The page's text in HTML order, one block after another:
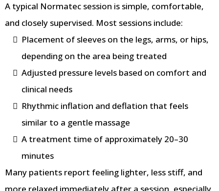
A typical Normatec session is simple, comfortable,
and closely supervised. Most sessions include:
Placement of sleeves on the legs, arms, or hips,
depending on the area being treated
Adjusted pressure levels based on comfort and
clinical needs
Rhythmic inflation and deflation that feels
similar to a gentle massage
A treatment time of approximately 20–30
minutes
Many patients report feeling lighter, less stiff, and